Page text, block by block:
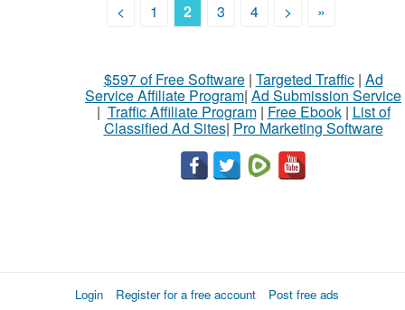
< 1 2 3 4 > »
$597 of Free Software| Targeted Traffic| Ad
Service Affiliate Program| Ad Submission Service
| Traffic Affiliate Program| Free Ebook| List of
Classified Ad Sites| Pro Marketing Software
Login Register for a free account Post free ads